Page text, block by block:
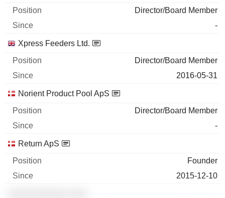
Director/Board Member
-
Xpress Feeders Ltd.
Director/Board Member
2016-05-31
Norient Product Pool ApS
Director/Board Member
-
Return ApS
Founder
2015-12-10